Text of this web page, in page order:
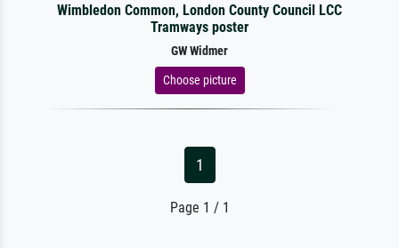
Wimbledon Common, London County Council LCC
Tramways poster
GW Widmer
Choose picture
1
Page 1 / 1